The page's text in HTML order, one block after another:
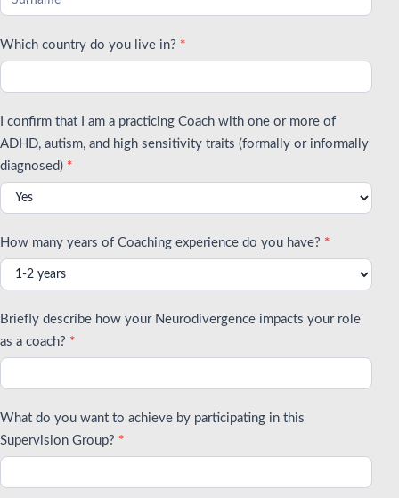
Which country do you live in? *
I confirm that I am a practicing Coach with one or more of
ADHD, autism, and high sensitivity traits (formally or informally
diagnosed) *
How many years of Coaching experience do you have? *
Briefly describe how your Neurodivergence impacts your role
as a coach? *
What do you want to achieve by participating in this
Supervision Group? *